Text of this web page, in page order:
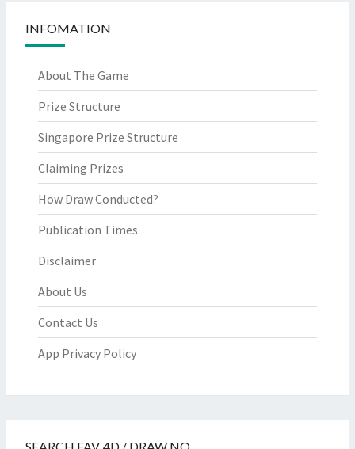
INFOMATION
About The Game
Prize Structure
Singapore Prize Structure
Claiming Prizes
How Draw Conducted?
Publication Times
Disclaimer
About Us
Contact Us
App Privacy Policy